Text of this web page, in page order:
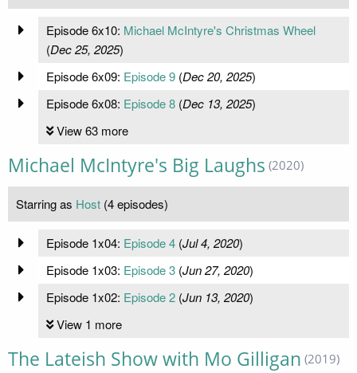
Episode 6x10: Michael McIntyre's Christmas Wheel
(Dec 25, 2025)
Episode 6x09: Episode 9(Dec 20, 2025)
Episode 6x08: Episode 8(Dec 13, 2025)
View 63 more
Michael McIntyre's Big Laughs (2020)
Starring as Host (4 episodes)
Episode 1x04: Episode 4(Jul 4, 2020)
Episode 1x03: Episode 3(Jun 27, 2020)
Episode 1x02: Episode 2(Jun 13, 2020)
View 1 more
The Lateish Show with Mo Gilligan (2019)